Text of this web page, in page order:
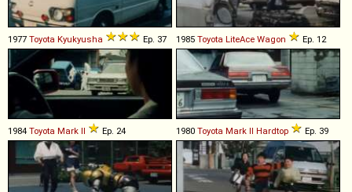
1977 Toyota Kyukyusha Ep. 37 1985 Toyota LiteAce Wagon Ep. 12
1984 Toyota Mark II Ep. 24 1980 Toyota Mark II Hardtop Ep. 39